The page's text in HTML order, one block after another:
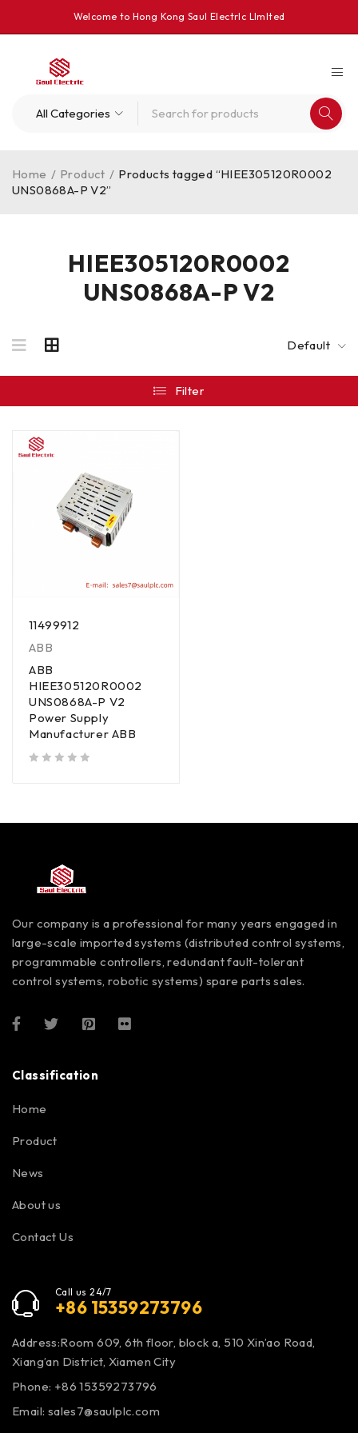
Welcome to Hong Kong Saul Electrlc Llmlted
HIEE305120R0002
UNS0868A-P V2
Home / Product / Products tagged “HIEE305120R0002
UNS0868A-P V2”
Default
Filter
11499912
ABB
ABB
HIEE305120R0002
UNS0868A-P V2
Power Supply
Manufacturer ABB
Our company is a professional for many years engaged in
large-scale imported systems (distributed control systems,
programmable controllers, redundant fault-tolerant
control systems, robotic systems) spare parts sales.
Classification
Home
Product
News
About us
Contact Us
Call us 24/7
+86 15359273796
Address:Room 609, 6th floor, block a, 510 Xin’ao Road,
Xiang’an District, Xiamen City
Phone: +86 15359273796
Email: sales7@saulplc.com